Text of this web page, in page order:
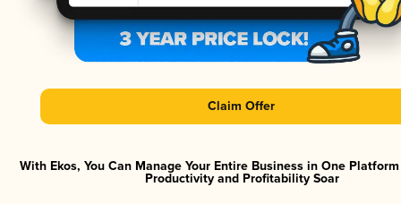
Claim Offer
With Ekos, You Can Manage Your Entire Business in One
Productivity and Profitability Soar